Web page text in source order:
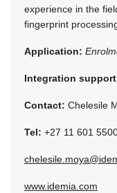
experience in the
fingerprint
Application:
Integration
Contact: Chelesile
Tel: +27 11 601
www.idemia.com